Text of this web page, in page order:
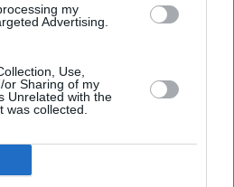
my
Advertising.
Use,
or Sharing of my
Unrelated with the
was collected.
Subscription For UK Users
Criticised By OnlyFans Creators